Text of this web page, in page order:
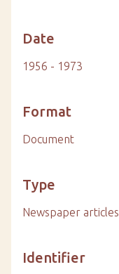
Date
1956 - 1973
Format
Document
Type
Newspaper articles
Identifier